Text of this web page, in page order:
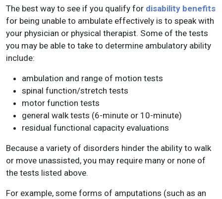
The best way to see if you qualify for disability benefits
for being unable to ambulate effectively is to speak with
your physician or physical therapist. Some of the tests
you may be able to take to determine ambulatory ability
include:
ambulation and range of motion tests
spinal function/stretch tests
motor function tests
general walk tests (6-minute or 10-minute)
residual functional capacity evaluations
Because a variety of disorders hinder the ability to walk
or move unassisted, you may require many or none of
the tests listed above.
For example, some forms of amputations (such as an